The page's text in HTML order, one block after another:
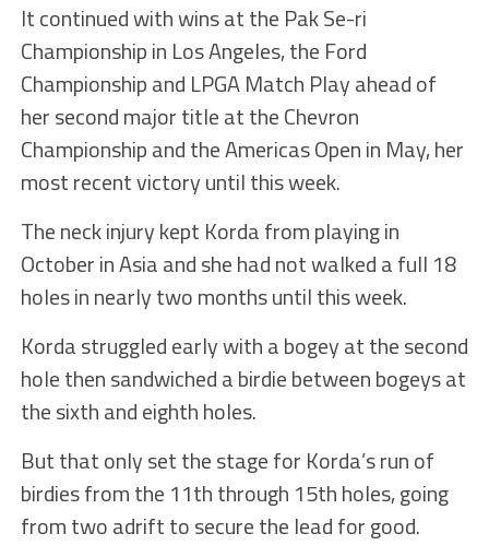
It continued with wins at the Pak Se-ri
Championship in Los Angeles, the Ford
Championship and LPGA Match Play ahead of
her second major title at the Chevron
Championship and the Americas Open in May, her
most recent victory until this week.
The neck injury kept Korda from playing in
October in Asia and she had not walked a full 18
holes in nearly two months until this week.
Korda struggled early with a bogey at the second
hole then sandwiched a birdie between bogeys at
the sixth and eighth holes.
But that only set the stage for Korda’s run of
birdies from the 11th through 15th holes, going
from two adrift to secure the lead for good.